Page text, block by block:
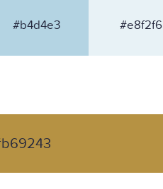
#b4d4e3 #e8f2f6